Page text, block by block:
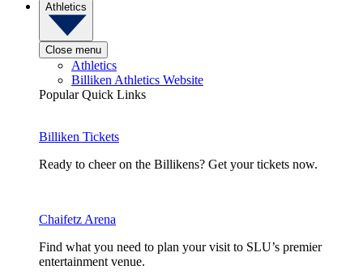
Athletics
Close menu
Athletics
Billiken Athletics Website
Popular Quick Links
Billiken Tickets
Ready to cheer on the Billikens? Get your tickets now.
Chaifetz Arena
Find what you need to plan your visit to SLU’s premier
entertainment venue.